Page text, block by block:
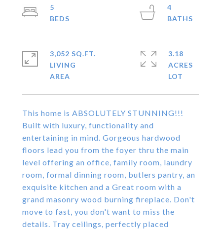
This home is ABSOLUTELY STUNNING!!!
Built with luxury, functionality and
entertaining in mind. Gorgeous hardwood
floors lead you from the foyer thru the main
level offering an office, family room, laundry
room, formal dinning room, butlers pantry, an
exquisite kitchen and a Great room with a
grand masonry wood burning fireplace. Don't
move to fast, you don't want to miss the
details. Tray ceilings, perfectly placed
5
4
3,052 SQ.FT.
LIVING
3.18
ACRES